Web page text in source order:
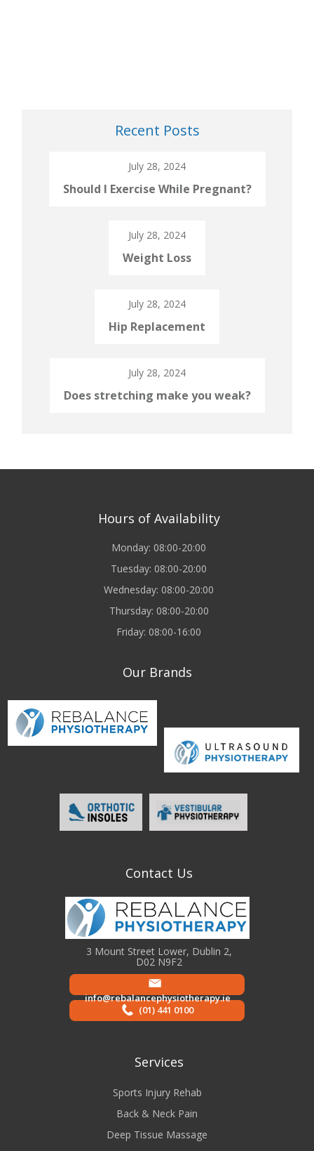
Recent Posts
July 28, 2024
Should I Exercise While Pregnant?
July 28, 2024
Weight Loss
July 28, 2024
Hip Replacement
July 28, 2024
Does stretching make you weak?
Hours of Availability
Monday: 08:00-20:00
Tuesday: 08:00-20:00
Wednesday: 08:00-20:00
Thursday: 08:00-20:00
Friday: 08:00-16:00
Our Brands
Contact Us
3 Mount Street Lower, Dublin 2,
D02 N9F2
info@rebalancephysiotherapy.ie
(01) 441 0100
Services
Sports Injury Rehab
Back & Neck Pain
Deep Tissue Massage